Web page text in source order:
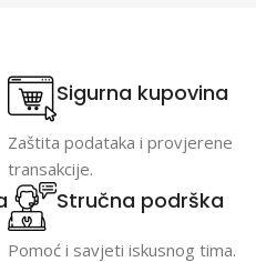
Sigurna kupovina
Zaštita podataka i provjerene
transakcije.
Stručna podrška
Pomoć i savjeti iskusnog tima.